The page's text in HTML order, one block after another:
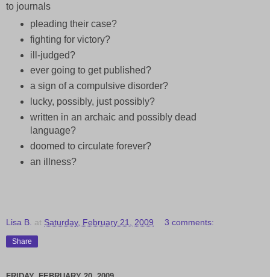
to journals
pleading their case?
fighting for victory?
ill-judged?
ever going to get published?
a sign of a compulsive disorder?
lucky, possibly, just possibly?
written in an archaic and possibly dead
language?
doomed to circulate forever?
an illness?
Lisa B. at Saturday, February 21, 2009 3 comments:
Share